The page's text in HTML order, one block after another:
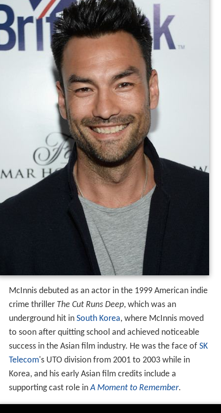
McInnis debuted as an actor in the 1999 American indie
crime thriller The Cut Runs Deep, which was an
underground hit in South Korea, where McInnis moved
to soon after quitting school and achieved noticeable
success in the Asian film industry. He was the face of SK
Telecom's UTO division from 2001 to 2003 while in
Korea, and his early Asian film credits include a
supporting cast role inA Moment to Remember.